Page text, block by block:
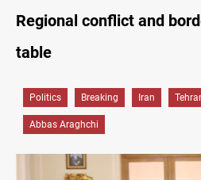
Regional conflict and
table
Politics Breaking Iran
Abbas Araghchi